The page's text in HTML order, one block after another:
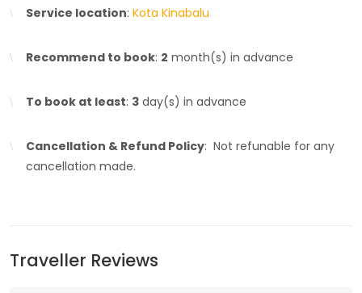
Service location: Kota Kinabalu
Recommend to book: 2 month(s) in advance
To book at least: 3 day(s) in advance
Cancellation & Refund Policy: Not refunable for any
cancellation made.
Traveller Reviews